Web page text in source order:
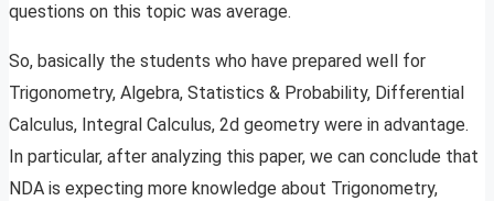
questions on this topic was average.
So, basically the students who have prepared well for
Trigonometry, Algebra, Statistics & Probability, Differential
Calculus, Integral Calculus, 2d geometry were in advantage.
In particular, after analyzing this paper, we can conclude that
NDA is expecting more knowledge about Trigonometry,